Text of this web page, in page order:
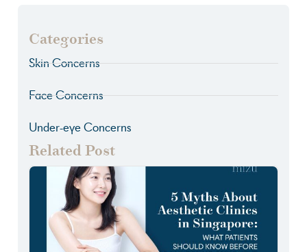
Categories
Skin Concerns
Face Concerns
Under-eye Concerns
Related Post